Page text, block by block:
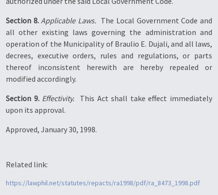
Section 8. Applicable Laws.  The Local Government Code and
all other existing laws governing the administration and
operation of the Municipality of Braulio E. Dujali, and all laws,
decrees, executive orders, rules and regulations, or parts
thereof inconsistent herewith are hereby repealed or
modified accordingly.
Section 9. Effectivity.  This Act shall take effect immediately
upon its approval.
Approved, January 30, 1998.
Related link:
https://lawphil.net/statutes/repacts/ra1998/pdf/ra_8473_1998.pdf